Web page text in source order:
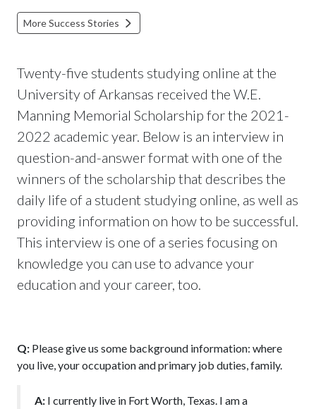
More Success Stories
Twenty-five students studying online at the
University of Arkansas received the W.E.
Manning Memorial Scholarship for the 2021-
2022 academic year. Below is an interview in
question-and-answer format with one of the
winners of the scholarship that describes the
daily life of a student studying online, as well as
providing information on how to be successful.
This interview is one of a series focusing on
knowledge you can use to advance your
education and your career, too.
Q: Please give us some background information: where
you live, your occupation and primary job duties, family.
A: I currently live in Fort Worth, Texas. I am a